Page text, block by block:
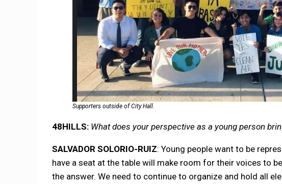
Supporters outside of City Hall.
48HILLS: What does your perspective as a young person
SALVADOR SOLORIO-RUIZ: Young people want to be
have a seat at the table will make room for their voices to
the answer. We need to continue to organize and hold all